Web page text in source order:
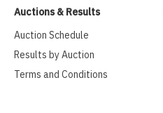
Auctions & Results
Auction Schedule
Results by Auction
Terms and Conditions